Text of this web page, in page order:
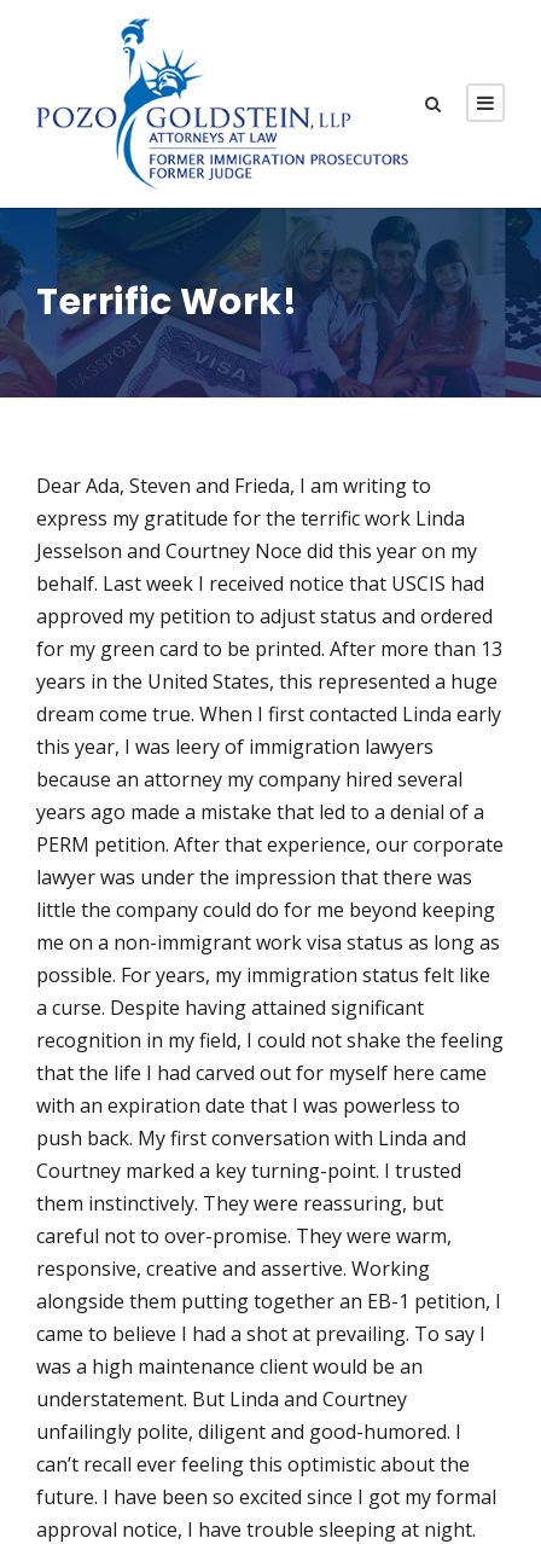
Terrific Work!
Dear Ada, Steven and Frieda, I am writing to
express my gratitude for the terrific work Linda
Jesselson and Courtney Noce did this year on my
behalf. Last week I received notice that USCIS had
approved my petition to adjust status and ordered
for my green card to be printed. After more than 13
years in the United States, this represented a huge
dream come true. When I first contacted Linda early
this year, I was leery of immigration lawyers
because an attorney my company hired several
years ago made a mistake that led to a denial of a
PERM petition. After that experience, our corporate
lawyer was under the impression that there was
little the company could do for me beyond keeping
me on a non-immigrant work visa status as long as
possible. For years, my immigration status felt like
a curse. Despite having attained significant
recognition in my field, I could not shake the feeling
that the life I had carved out for myself here came
with an expiration date that I was powerless to
push back. My first conversation with Linda and
Courtney marked a key turning-point. I trusted
them instinctively. They were reassuring, but
careful not to over-promise. They were warm,
responsive, creative and assertive. Working
alongside them putting together an EB-1 petition, I
came to believe I had a shot at prevailing. To say I
was a high maintenance client would be an
understatement. But Linda and Courtney
unfailingly polite, diligent and good-humored. I
can’t recall ever feeling this optimistic about the
future. I have been so excited since I got my formal
approval notice, I have trouble sleeping at night.